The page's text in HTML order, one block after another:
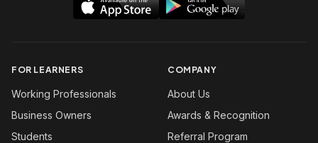
FOR LEARNERS
Working Professionals
Business Owners
Students
COMPANY
About Us
Awards & Recognition
Referral Program